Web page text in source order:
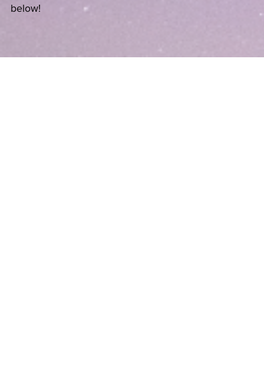
below!